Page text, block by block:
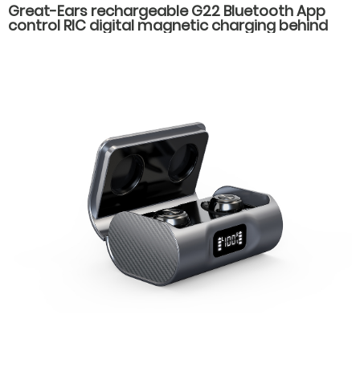
Great-Ears rechargeable G22 Bluetooth App
control RIC digital magnetic charging behind
the ear invisible wear hearing aids